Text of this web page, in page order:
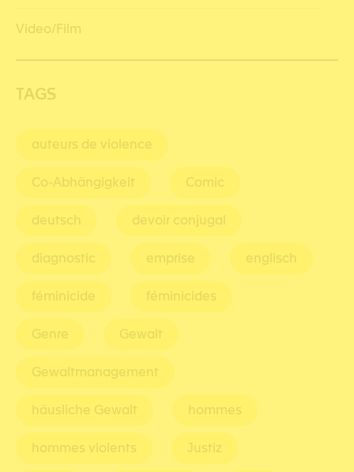
Video/Film
TAGS
auteurs de violence
Co-Abhängigkeit Comic
deutsch devoir conjugal
diagnostic emprise englisch
féminicide féminicides
Genre Gewalt
Gewaltmanagement
häusliche Gewalt hommes
hommes violents Justiz